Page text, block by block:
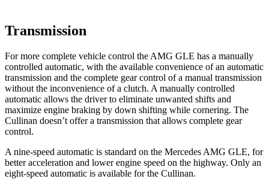
Transmission
For more complete vehicle control the AMG GLE has a manually
controlled automatic, with the available convenience of an automatic
transmission and the complete gear control of a manual transmission
without the inconvenience of a clutch. A manually controlled
automatic allows the driver to eliminate unwanted shifts and
maximize engine braking by down shifting while cornering. The
Cullinan doesn’t offer a transmission that allows complete gear
control.
A nine-speed automatic is standard on the Mercedes AMG GLE, for
better acceleration and lower engine speed on the highway. Only an
eight-speed automatic is available for the Cullinan.